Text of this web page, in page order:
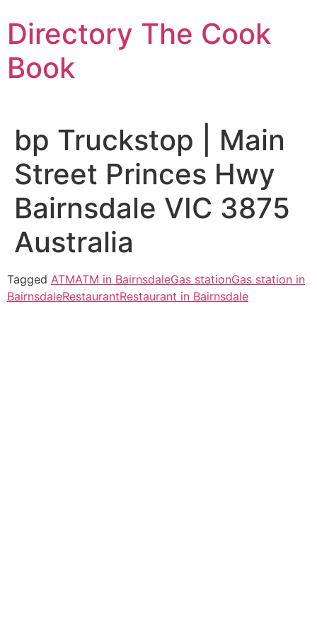
to
content
Directory The Cook
Book
bp Truckstop | Main
Street Princes Hwy
Bairnsdale VIC 3875
Australia
Tagged ATMATM in BairnsdaleGas stationGas station in
BairnsdaleRestaurantRestaurant in Bairnsdale